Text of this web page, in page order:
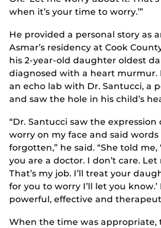
when it’s your time to worry.’”
He provided a personal story as
Asmar’s residency at Cook
his 2-year-old daughter oldest
diagnosed with a heart murmur.
an echo lab with Dr. Santucci, a
and saw the hole in his child’s
“Dr. Santucci saw the
worry on my face and said
forgotten,” he said. “She told me,
you are a doctor. I don’t care.
That’s my job. I’ll treat your
for you to worry I’ll let you
powerful, effective and
When the time was appropriate,